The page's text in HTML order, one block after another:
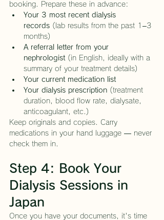
booking. Prepare these in advance:
Your 3 most recent dialysis
records (lab results from the past 1–3
months)
A referral letter from your
nephrologist (in English, ideally with a
summary of your treatment details)
Your current medication list
Your dialysis prescription (treatment
duration, blood flow rate, dialysate,
anticoagulant, etc.)
Keep originals and copies. Carry
medications in your hand luggage — never
check them in.
Step 4: Book Your
Dialysis Sessions in
Japan
Once you have your documents, it's time